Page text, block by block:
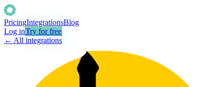
PricingIntegrationsBlog
Log inTry for free
← All integrations